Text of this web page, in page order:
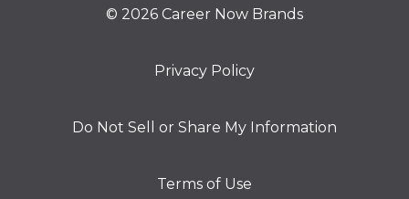
© 2026 Career Now Brands
Privacy Policy
Do Not Sell or Share My Information
Terms of Use